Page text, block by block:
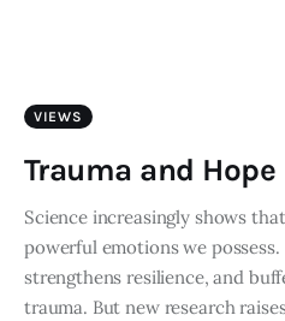
What We Do
Consultancy
twitter
1
VIEWS
Trauma and Hope
Science increasingly shows
powerful emotions we
strengthens resilience, and
trauma. But new research